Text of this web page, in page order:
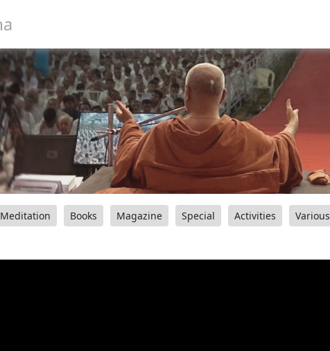
Meditation Books Magazine Special Activities Various